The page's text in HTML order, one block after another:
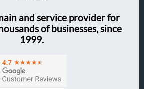
and service provider for
of businesses, since
1999.